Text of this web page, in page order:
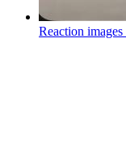
Reaction images